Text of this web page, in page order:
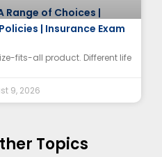
Range of Choices |
| Insurance Exam
fits-all product. Different life
9, 2026
Topics